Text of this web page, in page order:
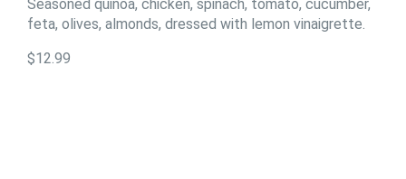
Seasoned quinoa, chicken, spinach, tomato, cucumber,
feta, olives, almonds, dressed with lemon vinaigrette.
$12.99